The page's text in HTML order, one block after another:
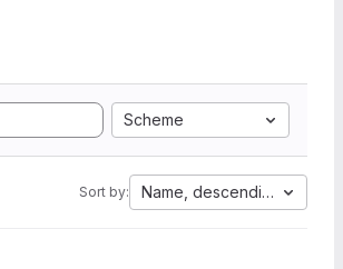
Scheme
Sort by: Name, descending